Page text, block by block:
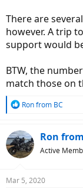
There are
however. A trip
support would
BTW, the
match those on
R
c
t
i
s
Ron from BC
Ron
Active
Mar 5, 2020